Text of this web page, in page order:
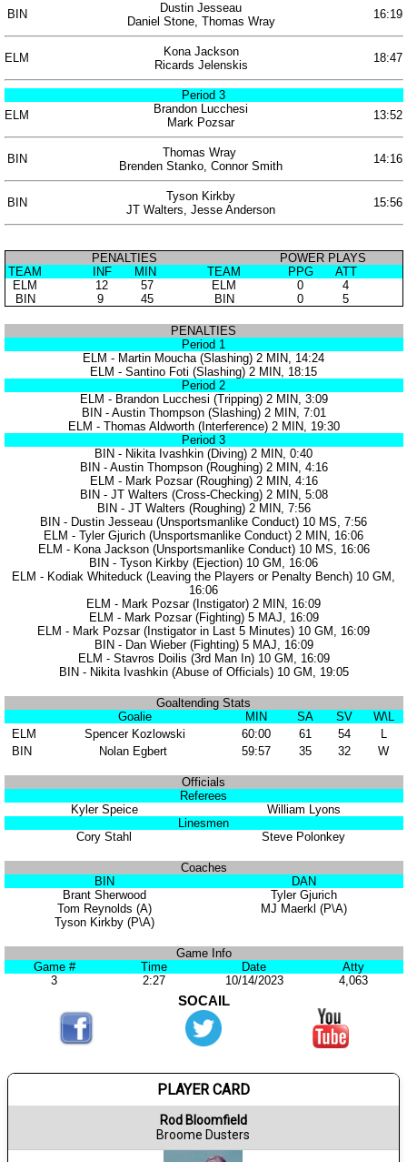
BIN Dustin Jesseau 16:19
Daniel Stone, Thomas Wray
ELM Kona Jackson 18:47
Ricards Jelenskis
Period 3
ELM
Brandon Lucchesi 13:52
Mark Pozsar
BIN Thomas Wray 14:16
Brenden Stanko, Connor Smith
BIN Tyson Kirkby 15:56
JT Walters, Jesse Anderson
PENALTIES
POWER PLAYS
TEAM
INF MIN TEAM PPG
ATT
ELM
12 57 ELM 0
4
BIN
9 45 BIN 0 5
PENALTIES
Period 1
ELM - Martin Moucha (Slashing) 2 MIN, 14:24
ELM - Santino Foti (Slashing) 2 MIN, 18:15
Period 2
ELM - Brandon Lucchesi (Tripping) 2 MIN, 3:09
BIN - Austin Thompson (Slashing) 2 MIN, 7:01
ELM - Thomas Aldworth (Interference) 2 MIN, 19:30
Period 3
BIN - Nikita Ivashkin (Diving) 2 MIN, 0:40
BIN - Austin Thompson (Roughing) 2 MIN, 4:16
ELM - Mark Pozsar (Roughing) 2 MIN, 4:16
BIN - JT Walters (Cross-Checking) 2 MIN, 5:08
BIN - JT Walters (Roughing) 2 MIN, 7:56
BIN - Dustin Jesseau (Unsportsmanlike Conduct) 10 MS, 7:56
ELM - Tyler Gjurich (Unsportsmanlike Conduct) 2 MIN, 16:06
ELM - Kona Jackson (Unsportsmanlike Conduct) 10 MS, 16:06
BIN - Tyson Kirkby (Ejection) 10 GM, 16:06
ELM - Kodiak Whiteduck (Leaving the Players or Penalty Bench) 10 GM,
16:06
ELM - Mark Pozsar (Instigator) 2 MIN, 16:09
ELM - Mark Pozsar (Fighting) 5 MAJ, 16:09
ELM - Mark Pozsar (Instigator in Last 5 Minutes) 10 GM, 16:09
BIN - Dan Wieber (Fighting) 5 MAJ, 16:09
ELM - Stavros Doilis (3rd Man In) 10 GM, 16:09
BIN - Nikita Ivashkin (Abuse of Officials) 10 GM, 19:05
Goaltending Stats
Goalie
MIN SA SV
W\L
ELM
Spencer Kozlowski 60:00 61 54
L
BIN
Nolan Egbert 59:57 35 32 W
Officials
Referees
Kyler Speice
William Lyons
Linesmen
Cory Stahl
Steve Polonkey
Coaches
BIN
DAN
Brant Sherwood
Tyler Gjurich
Tom Reynolds (A)
MJ Maerkl (P\A)
Tyson Kirkby (P\A)
Game Info
Game #
Time Date
Atty
3
2:27 10/14/2023 4,063
SOCAIL
PLAYER CARD
Rod Bloomfield
Broome Dusters